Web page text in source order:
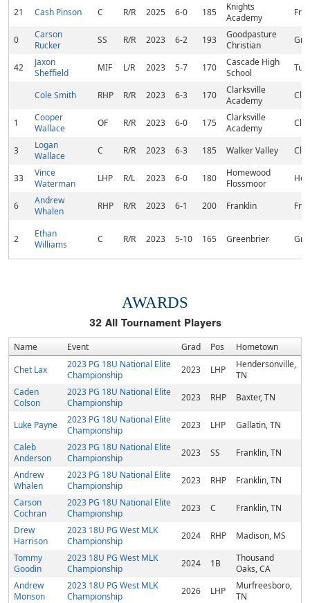
21 Cash Pinson C R/R 2025 6-0 185
Knights
Academy
0
Carson
Rucker
SS R/R 2023 6-2 193
Goodpasture
Christian
42
Jaxon
Sheffield
MIF L/R 2023 5-7 170
Cascade High
School
Cole Smith RHP R/R 2023 6-3 170
Clarksville
Academy
1
Cooper
Wallace
OF R/R 2023 6-0 175
Clarksville
Academy
3
Logan
Wallace
C R/R 2023 6-3 185 Walker Valley
33
Vince
Waterman
LHP R/L 2023 6-0 180
Homewood
Flossmoor
6
Andrew
Whalen
RHP R/R 2023 6-1 200 Franklin
2
Ethan
Williams
C R/R 2023 5-10 165 Greenbrier
AWARDS
32All Tournament Players
Name Event Grad Pos Hometown
Chet Lax
2023 PG 18U National Elite
Championship
2023 LHP
Hendersonville,
TN
Caden
Colson
2023 PG 18U National Elite
Championship
2023 RHP Baxter, TN
Luke Payne
2023 PG 18U National Elite
Championship
2023 LHP
Gallatin, TN
Caleb
Anderson
2023 PG 18U National Elite
Championship
2023 SS
Franklin, TN
Andrew
Whalen
2023 PG 18U National Elite
Championship
2023 RHP
Franklin, TN
Carson
Cochran
2023 PG 18U National Elite
Championship
2023 C
Franklin, TN
Drew
Harrison
2023 18U PG West MLK
Championship
2024 RHP
Madison, MS
Tommy
Goodin
2023 18U PG West MLK
Championship
2024 1B
Thousand
Oaks, CA
Andrew
Monson
2023 18U PG West MLK
Championship
2026 LHP
Murfreesboro,
TN